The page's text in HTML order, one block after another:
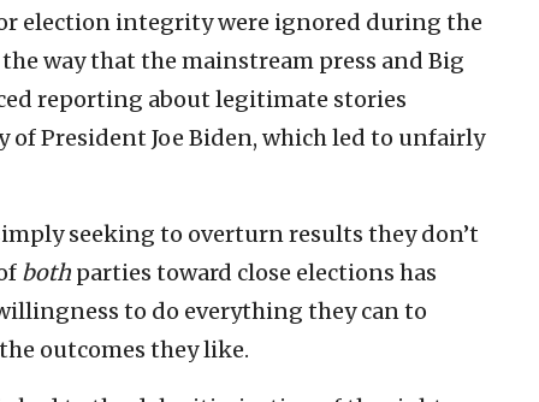
election integrity were ignored during the
way that the mainstream press and Big
reporting about legitimate stories
President Joe Biden, which led to unfairly
seeking to overturn results they don’t
both parties toward close elections has
to do everything they can to
outcomes they like.